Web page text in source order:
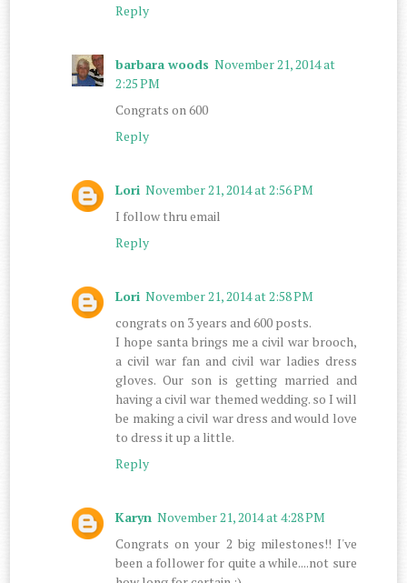
Reply
barbara woods November 21, 2014 at
2:25 PM
Congrats on 600
Reply
Lori November 21, 2014 at 2:56 PM
I follow thru email
Reply
Lori November 21, 2014 at 2:58 PM
congrats on 3 years and 600 posts.
I hope santa brings me a civil war brooch,
a civil war fan and civil war ladies dress
gloves. Our son is getting married and
having a civil war themed wedding. so I will
be making a civil war dress and would love
to dress it up a little.
Reply
Karyn November 21, 2014 at 4:28 PM
Congrats on your 2 big milestones!! I've
been a follower for quite a while....not sure